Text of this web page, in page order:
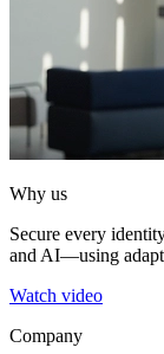
Why us
Secure every
and AI—using
Watch video
Company